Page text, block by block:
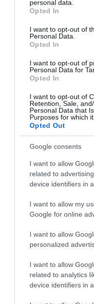
grant or deny consent to
use your data for below
consent section.
personal data.
Opted In
I want to opt-out of
Personal Data.
Opted In
I want to opt-out of
Personal Data for
Opted In
I want to opt-out of
Retention, Sale,
Personal Data that
Purposes for which
Opted Out
Google consents
I want to allow
related to
device identifiers in
I want to allow my
Google for online
I want to allow
personalized
I want to allow
related to analytics
device identifiers in
Accommodation
Ideas & Inspiration
Special Offers
Food & Drink
Plan Your Visit To